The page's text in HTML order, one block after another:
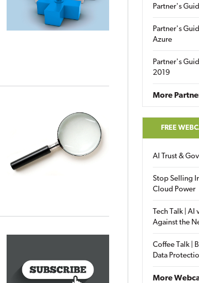
Partner's
Partner's
Azure
Partner's
2019
More
FREE
AI Trust &
Stop Selling
Cloud Power
Tech Talk |
Against the
Coffee Talk |
Data
More